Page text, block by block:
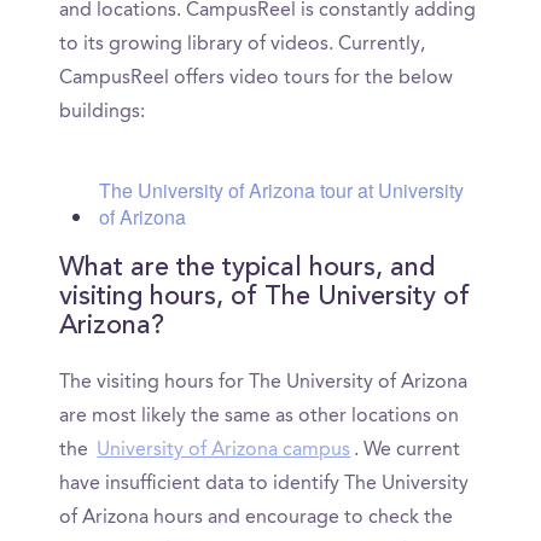
and locations. CampusReel is constantly adding
to its growing library of videos. Currently,
CampusReel offers video tours for the below
buildings:
The University of Arizona tour at University
of Arizona
What are the typical hours, and
visiting hours, of The University of
Arizona?
The visiting hours for The University of Arizona
are most likely the same as other locations on
the University of Arizona campus . We current
have insufficient data to identify The University
of Arizona hours and encourage to check the